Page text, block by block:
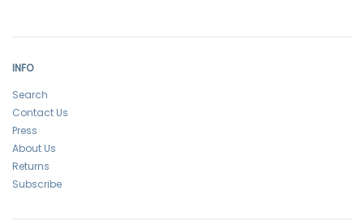
INFO
Search
Contact Us
Press
About Us
Returns
Subscribe